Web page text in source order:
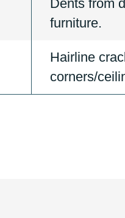
Dents from
furniture.
Hairline
corners/